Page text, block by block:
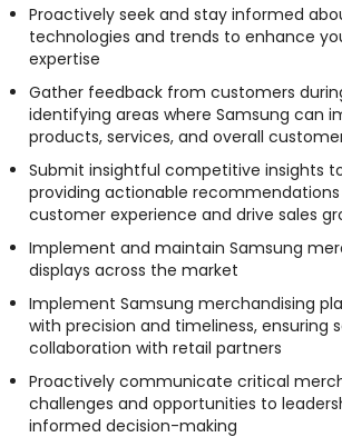
Proactively seek and stay informed
technologies and trends to enhance
expertise
Gather feedback from customers
identifying areas where Samsung can
products, services, and overall
Submit insightful competitive insights
providing actionable
customer experience and drive sales
Implement and maintain Samsung
displays across the market
Implement Samsung merchandising
with precision and timeliness, ensuring
collaboration with retail partners
Proactively communicate critical
challenges and opportunities to
informed decision-making